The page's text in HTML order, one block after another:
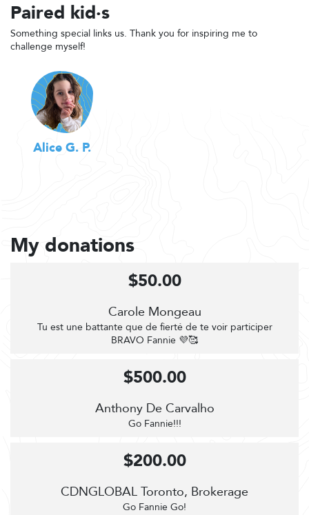
Paired kid·s
Something special links us. Thank you for inspiring me to
challenge myself!
Alice G. P.
My donations
Carole Mongeau
Tu est une battante que de fierté de te voir participer
BRAVO Fannie 💜🥰
$50.00
Anthony De Carvalho
Go Fannie!!!
$500.00
CDNGLOBAL Toronto, Brokerage
Go Fannie Go!
$200.00